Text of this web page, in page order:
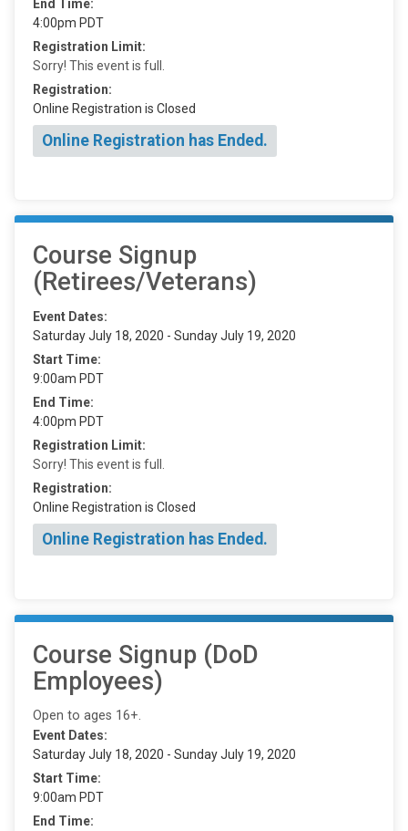
End Time:
4:00pm PDT
Registration Limit:
Sorry! This event is full.
Registration:
Online Registration is Closed
Online Registration has Ended.
Course Signup
(Retirees/Veterans)
Event Dates:
Saturday July 18, 2020 - Sunday July 19, 2020
Start Time:
9:00am PDT
End Time:
4:00pm PDT
Registration Limit:
Sorry! This event is full.
Registration:
Online Registration is Closed
Online Registration has Ended.
Course Signup (DoD
Employees)
Open to ages 16+.
Event Dates:
Saturday July 18, 2020 - Sunday July 19, 2020
Start Time:
9:00am PDT
End Time: